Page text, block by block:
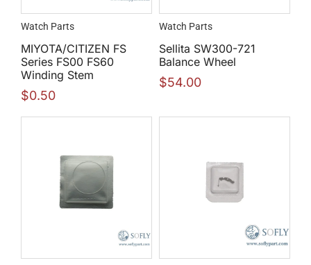
Watch Parts
MIYOTA/CITIZEN FS
Series FS00 FS60
Winding Stem
$0.50
Watch Parts
Sellita SW300-721
Balance Wheel
$54.00